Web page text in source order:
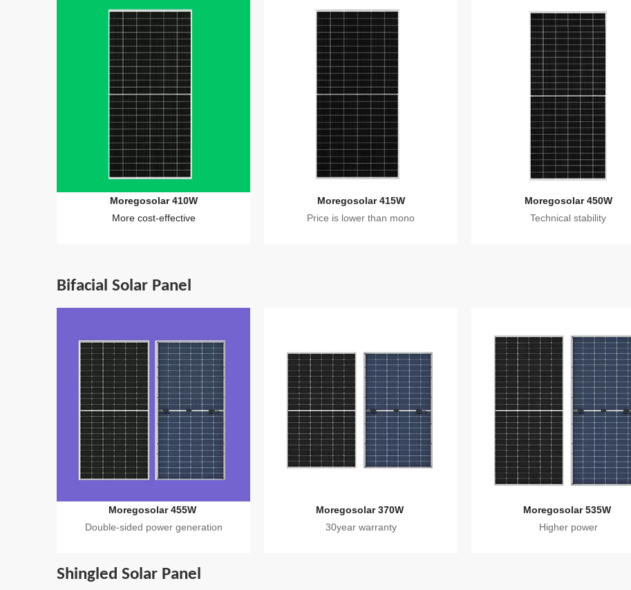
Moregosolar 410W
More cost-effective
Moregosolar 415W
Price is lower than mono
Moregosolar 450W
Technical stability
Bifacial Solar Panel
Moregosolar 455W
Double-sided power generation
Moregosolar 370W
30year warranty
Moregosolar 535W
Higher power
Shingled Solar Panel